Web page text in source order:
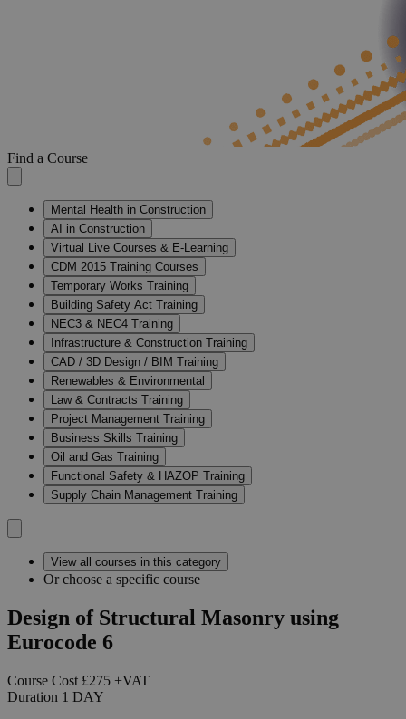
Find a Course
Mental Health in Construction
AI in Construction
Virtual Live Courses & E-Learning
CDM 2015 Training Courses
Temporary Works Training
Building Safety Act Training
NEC3 & NEC4 Training
Infrastructure & Construction Training
CAD / 3D Design / BIM Training
Renewables & Environmental
Law & Contracts Training
Project Management Training
Business Skills Training
Oil and Gas Training
Functional Safety & HAZOP Training
Supply Chain Management Training
View all courses in this category
Or choose a specific course
Design of Structural Masonry using
Eurocode 6
Course Cost £275 +VAT
Duration 1 DAY